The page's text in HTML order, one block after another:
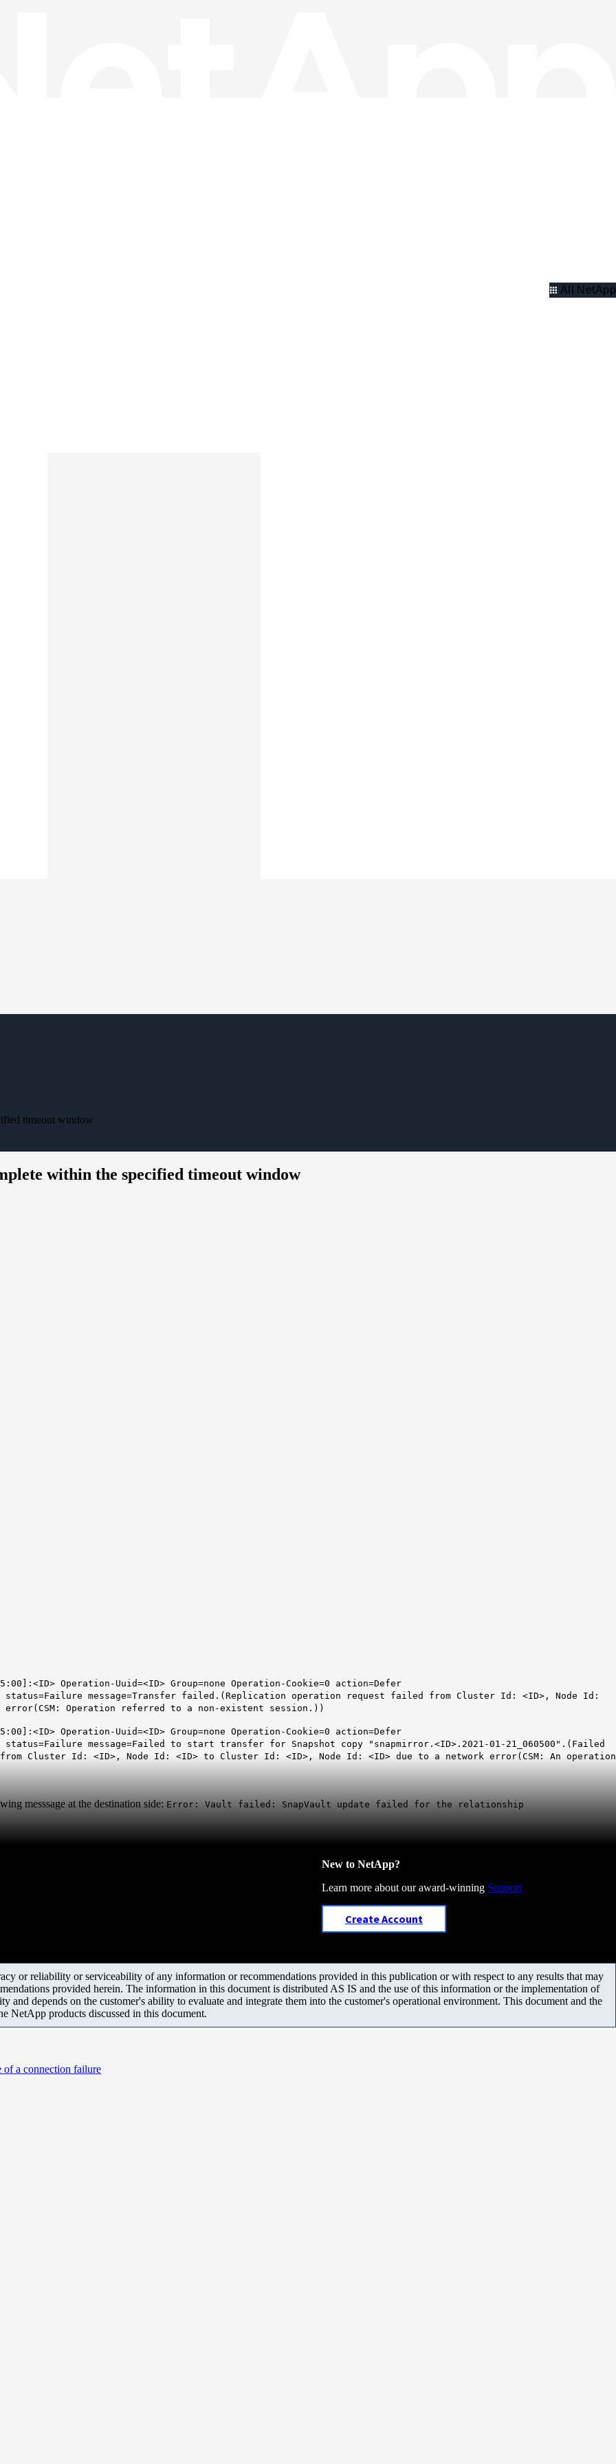
All NetApp
timeout window
within the specified timeout window
Operation-Uuid=<ID> Group=none Operation-Cookie=0 action=Defer
status=Failure message=Transfer failed.(Replication operation request failed from Cluster Id: <ID>, Node Id:
Operation referred to a non-existent session.))
Operation-Uuid=<ID> Group=none Operation-Cookie=0 action=Defer
message=Failed to start transfer for Snapshot copy "snapmirror.<ID>.2021-01-21_060500".(Failed
Cluster Id: <ID>, Node Id: <ID> to Cluster Id: <ID>, Node Id: <ID> due to a network error(CSM: An operation
messsage at the destination side: Error: Vault failed: SnapVault update failed for the relationship
New to NetApp?
Learn more about our award-winning Support
Create Account
or reliability or serviceability of any information or recommendations provided in this publication or with respect to any results that may
provided herein. The information in this document is distributed AS IS and the use of this information or the implementation of
and depends on the customer's ability to evaluate and integrate them into the customer's operational environment. This document and the
NetApp products discussed in this document.
of a connection failure